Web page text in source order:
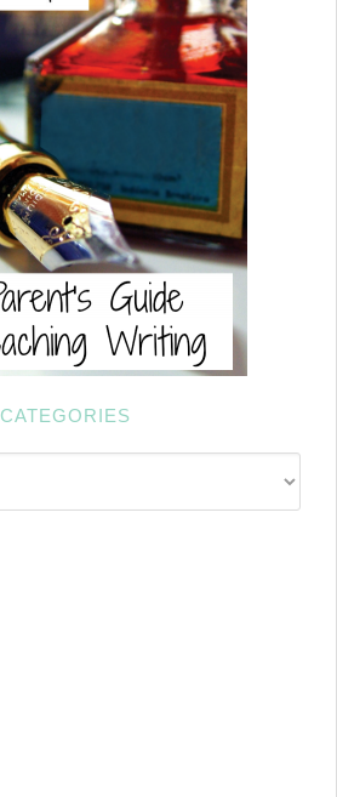
CATEGORIES